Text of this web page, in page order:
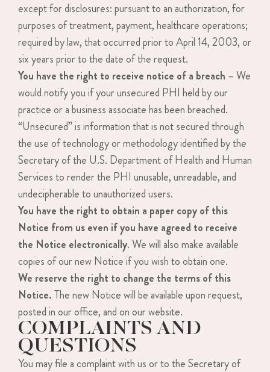
except for disclosures: pursuant to an authorization, for
purposes of treatment, payment, healthcare operations;
required by law, that occurred prior to April 14, 2003, or
six years prior to the date of the request.
You have the right to receive notice of a breach – We
would notify you if your unsecured PHI held by our
practice or a business associate has been breached.
“Unsecured” is information that is not secured through
the use of technology or methodology identified by the
Secretary of the U.S. Department of Health and Human
Services to render the PHI unusable, unreadable, and
undecipherable to unauthorized users.
You have the right to obtain a paper copy of this
Notice from us even if you have agreed to receive
the Notice electronically. We will also make available
copies of our new Notice if you wish to obtain one.
We reserve the right to change the terms of this
Notice.The new Notice will be available upon request,
posted in our office, and on our website.
COMPLAINTS AND
QUESTIONS
You may file a complaint with us or to the Secretary of